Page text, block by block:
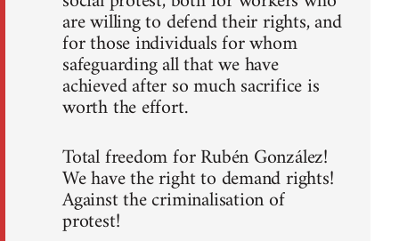
are willing to defend their rights, and
for those individuals for whom
safeguarding all that we have
achieved after so much sacrifice is
worth the effort.
Total freedom for Rubén González!
We have the right to demand rights!
Against the criminalisation of
protest!